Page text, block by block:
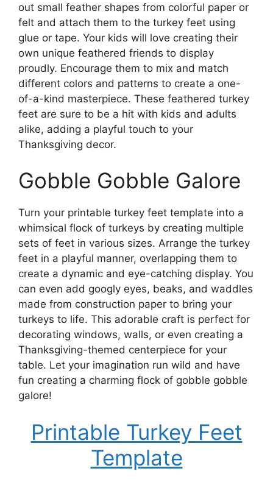
out small feather shapes from colorful paper or
felt and attach them to the turkey feet using
glue or tape. Your kids will love creating their
own unique feathered friends to display
proudly. Encourage them to mix and match
different colors and patterns to create a one-
of-a-kind masterpiece. These feathered turkey
feet are sure to be a hit with kids and adults
alike, adding a playful touch to your
Thanksgiving decor.
Gobble Gobble Galore
Turn your printable turkey feet template into a
whimsical flock of turkeys by creating multiple
sets of feet in various sizes. Arrange the turkey
feet in a playful manner, overlapping them to
create a dynamic and eye-catching display. You
can even add googly eyes, beaks, and waddles
made from construction paper to bring your
turkeys to life. This adorable craft is perfect for
decorating windows, walls, or even creating a
Thanksgiving-themed centerpiece for your
table. Let your imagination run wild and have
fun creating a charming flock of gobble gobble
galore!
Printable Turkey Feet
Template